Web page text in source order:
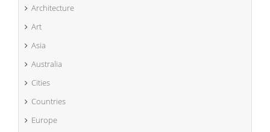
Architecture
Art
Asia
Australia
Cities
Countries
Europe